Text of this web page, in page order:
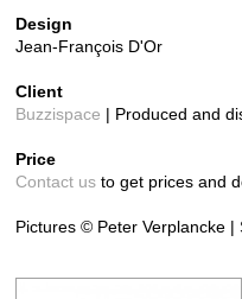
Design
Jean-François D'Or
Client
Buzzispace | Produced and
Price
Contact us to get prices and
Pictures © Peter Verplancke |